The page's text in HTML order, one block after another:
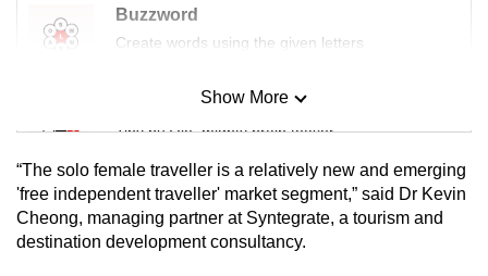
Buzzword
Create words using the given letters
Mini Sudoku
Tiny puzzle, mighty brain teaser
Mini Crossword
Small grid, big challenge
Show More
“The solo female traveller is a relatively new and emerging
'free independent traveller' market segment,” said Dr Kevin
Cheong, managing partner at Syntegrate, a tourism and
destination development consultancy.
us